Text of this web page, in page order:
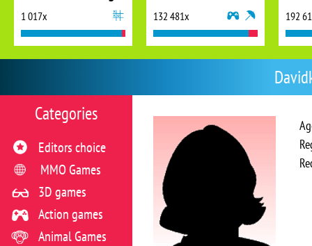
Categories
Editors choice
MMO Games
3D games
Action games
Animal Games
1 017x 132 481x 192